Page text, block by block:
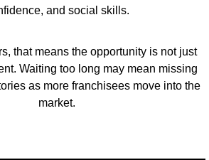
and social skills.
that means the opportunity is not just
Waiting too long may mean missing
as more franchisees move into the
market.